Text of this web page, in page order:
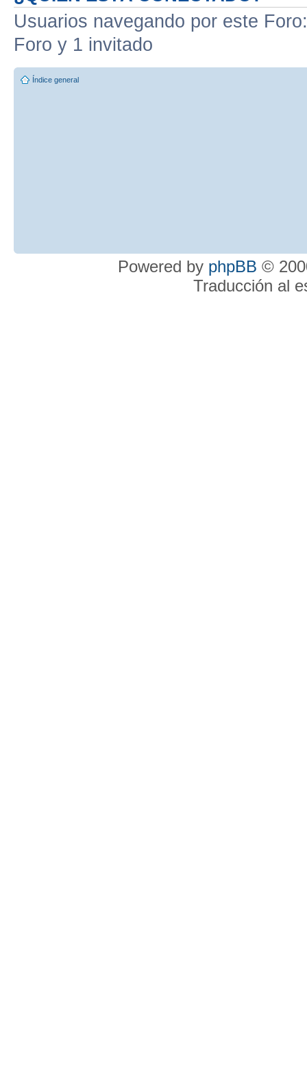
Usuarios navegando por este
Foro y 1 invitado
Índice general
Powered by phpBB ©
Traducción al